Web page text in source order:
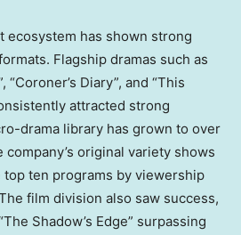
ecosystem has shown strong
Flagship dramas such as
“Coroner’s Diary”, and “This
attracted strong
drama library has grown to over
original variety shows
ten programs by viewership
film division also saw success,
Shadow’s Edge” surpassing